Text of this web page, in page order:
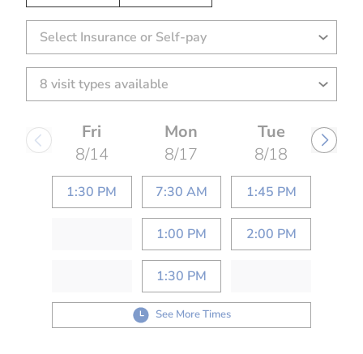
Select Insurance or Self-pay
Fri
8/14
1:30 PM
Mon
8/17
7:30 AM
1:00 PM
1:30 PM
Tue
8/18
1:45 PM
2:00 PM
See More Times